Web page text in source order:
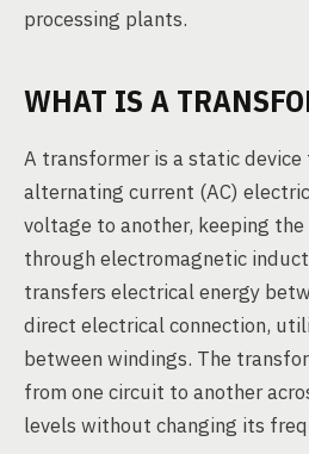
processing plants.
WHAT IS A
A transformer is a static
alternating current (AC)
voltage to another, keeping
through electromagnetic
transfers electrical energy
direct electrical connection,
between windings. The
from one circuit to another
levels without changing its